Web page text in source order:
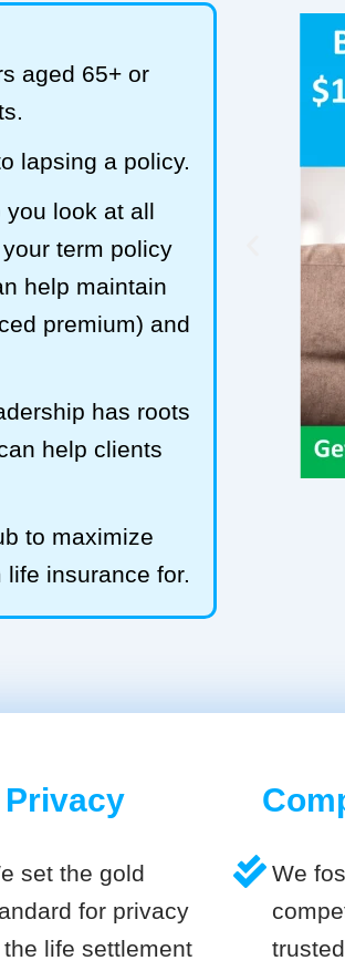
aged 65+ or
lapsing a policy.
you look at all
term policy
help maintain
premium) and
has roots
help clients
to maximize
insurance for.
Privacy
set the gold
for privacy
the life settlement
We